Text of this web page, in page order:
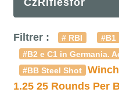
CzRiflesfor
Filtrer : # RBI #B1
#B2 e C1 in Germania.
#BB Steel Shot
1.25 25 Rounds Per